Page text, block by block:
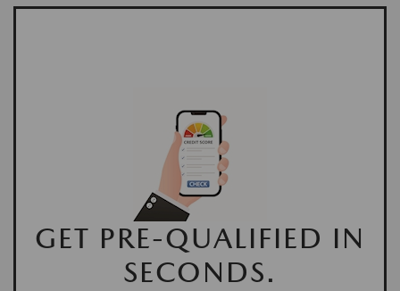
GET PRE-QUALIFIED IN
SECONDS.